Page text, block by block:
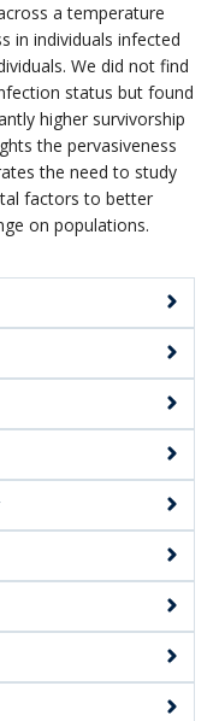
a temperature
in individuals infected
We did not find
status but found
higher survivorship
the pervasiveness
the need to study
factors to better
on populations.